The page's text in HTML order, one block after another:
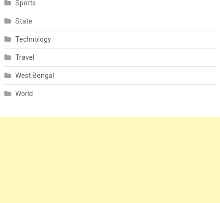
Sports
State
Technology
Travel
West Bengal
World